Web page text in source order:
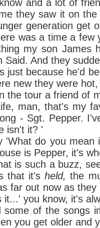
and a lot of
they saw it on
generation get
was a time a
my son James
Said. And they
just because he'd
new they were
a friend of my
man, that's my
- Sgt. Pepper.
isn't it? '
do you mean
is Pepper, it's
a buzz, seeing
that it'sheld,the
far out now as
it...' you know, it's
the songs
you get older and